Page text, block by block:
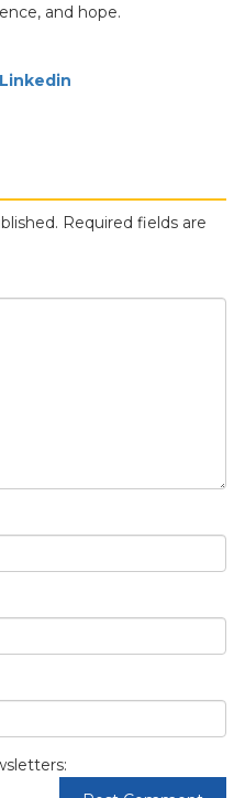
and hope.
Required fields are